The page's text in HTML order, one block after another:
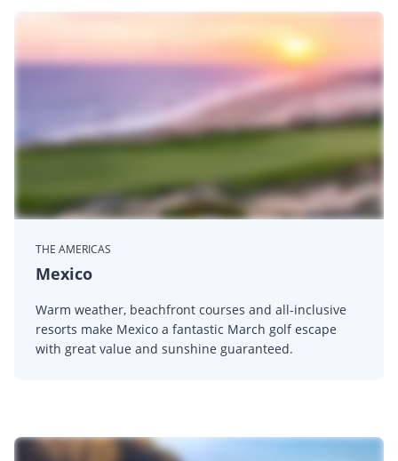
THE AMERICAS
Mexico
Warm weather, beachfront courses and all-inclusive
resorts make Mexico a fantastic March golf escape
with great value and sunshine guaranteed.